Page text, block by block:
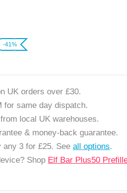
-41%
UK orders over £30.
for same day dispatch.
local UK warehouses.
& money-back guarantee.
any 3 for £25. Seeall options.
Shop Elf Bar Plus50